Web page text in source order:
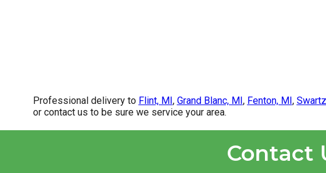
Professional delivery to Flint, MI, Grand Blanc, MI, Fenton, MI,
or contact us to be sure we service your area.
Contact